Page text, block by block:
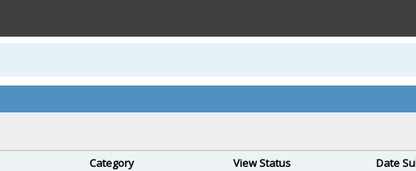
Category View Status Date